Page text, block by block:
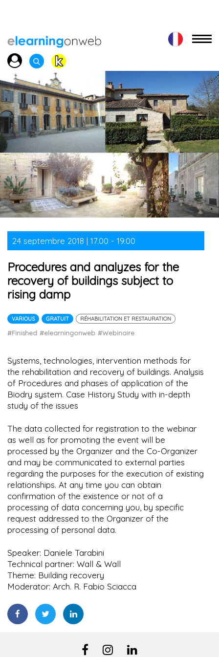
24 septembre 2018 | 17.00 - 19.00
Procedures and analyzes for the
recovery of buildings subject to
rising damp
VARIOUS GRATUIT RÉHABILITATION ET RESTAURATION
#Finished #elearningonweb #Webinaire
Systems, technologies, intervention methods for
the rehabilitation and recovery of buildings. Analysis
of Procedures and phases of application of the
Biodry system. Case History Study with in-depth
study of the issues
The data collected for registration to the webinar
as well as for promoting the event will be
processed by the Organizer and the Co-Organizer
and may be communicated to external parties
regarding the purposes for the execution of existing
relationships. At any time you can obtain
confirmation of the existence or not of a
processing of data concerning you, by specific
request addressed to the Organizer of the
processing of personal data.
Speaker: Daniele Tarabini
Technical partner: Wall & Wall
Theme: Building recovery
Moderator: Arch. R. Fabio Sciacca